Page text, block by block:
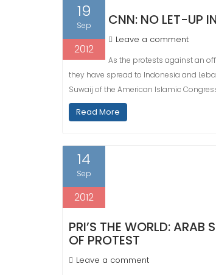
19
Sep
2012
CNN: NO LET-UP
Leave a comment
As the protests against an
they have spread to Indonesia and
Suwaij of the American Islamic
Read More
14
Sep
2012
PRI’S THE WORLD:
OF PROTEST
Leave a comment